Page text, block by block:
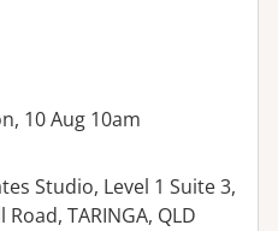
10 Aug 10am
Studio, Level 1 Suite 3,
TARINGA, QLD